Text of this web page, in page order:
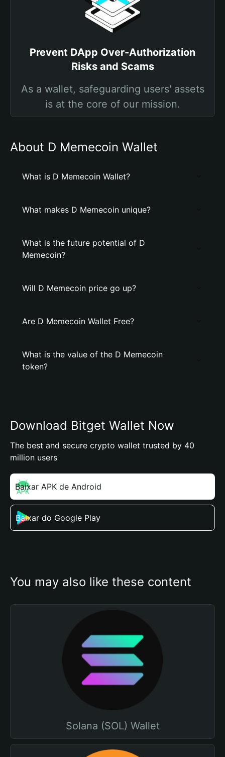
Prevent DApp Over-Authorization
Risks and Scams
As a wallet, safeguarding users' assets
is at the core of our mission.
About D Memecoin Wallet
What is D Memecoin Wallet?
What makes D Memecoin unique?
What is the future potential of D
Memecoin?
Will D Memecoin price go up?
Are D Memecoin Wallet Free?
What is the value of the D Memecoin
token?
Download Bitget Wallet Now
The best and secure crypto wallet trusted by 40
million users
Baixar APK de Android
Baixar do Google Play
You may also like these content
Solana (SOL) Wallet